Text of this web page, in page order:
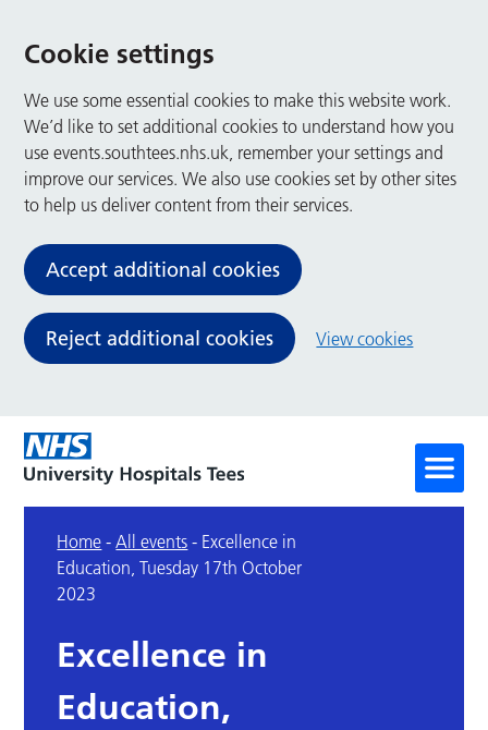
Cookie settings
We use some essential cookies to make this website work.
We’d like to set additional cookies to understand how you
use events.southtees.nhs.uk, remember your settings and
improve our services. We also use cookies set by other sites
to help us deliver content from their services.
Accept additional cookies
Reject additional cookies View cookies
Home -All events - Excellence in
Education, Tuesday 17th October
2023
Excellence in
Education,